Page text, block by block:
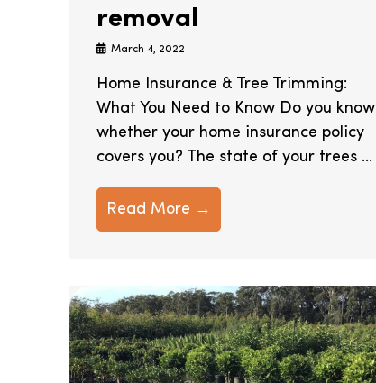
removal
March 4, 2022
Home Insurance & Tree Trimming:
What You Need to Know Do you know
whether your home insurance policy
covers you? The state of your trees ...
Read More →